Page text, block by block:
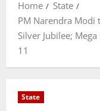
Home
State
PM Narendra Modi
Silver Jubilee;
11
State